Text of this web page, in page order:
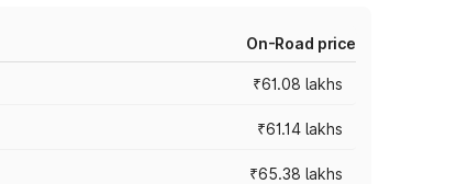
On-Road price
₹61.08 lakhs
₹61.14 lakhs
₹65.38 lakhs